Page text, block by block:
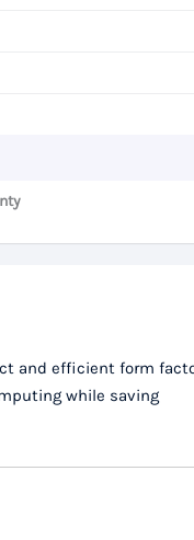
and efficient form
while saving